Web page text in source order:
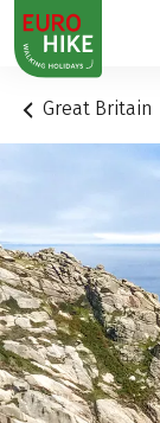
1
Great Britain